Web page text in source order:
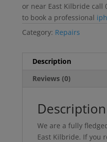
or near East Kilbride call
to book a professional
Category: Repairs
Description
Reviews (0)
Description
We are a fully
East Kilbride. If you